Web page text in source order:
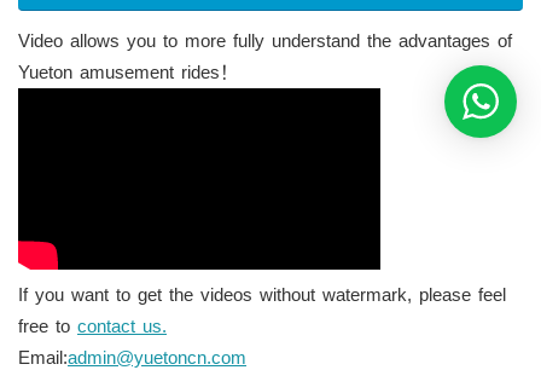
Video allows you to more fully understand the advantages of
Yueton amusement rides！
If you want to get the videos without watermark, please feel
free to contact us.
Email:admin@yuetoncn.com